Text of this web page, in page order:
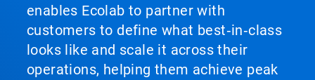
enables Ecolab to partner with
customers to define what best‑in‑class
looks like and scale it across their
operations, helping them achieve peak